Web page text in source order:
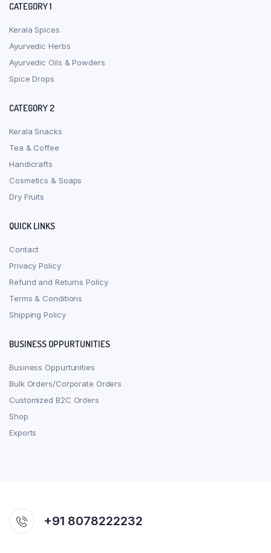
CATEGORY 1
Kerala Spices
Ayurvedic Herbs
Ayurvedic Oils & Powders
Spice Drops
CATEGORY 2
Kerala Snacks
Tea & Coffee
Handicrafts
Cosmetics & Soaps
Dry Fruits
QUICK LINKS
Contact
Privacy Policy
Refund and Returns Policy
Terms & Conditions
Shipping Policy
BUSINESS OPPURTUNITIES
Business Oppurtunities
Bulk Orders/Corporate Orders
Customized B2C Orders
Shop
Exports
+91 8078222232